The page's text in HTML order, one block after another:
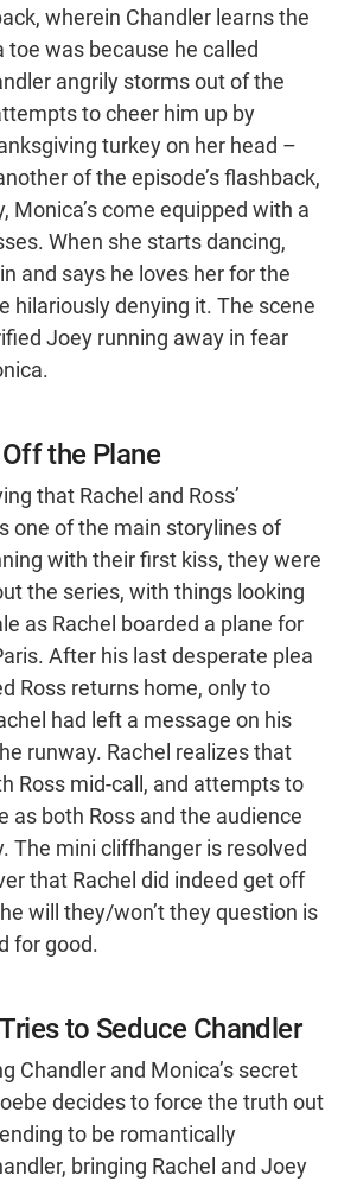
wherein Chandler learns the
toe was because he called
angrily storms out of the
to cheer him up by
turkey on her head –
of the episode’s flashback,
Monica’s come equipped with a
When she starts dancing,
and says he loves her for the
hilariously denying it. The scene
Joey running away in fear
the Plane
that Rachel and Ross’
one of the main storylines of
with their first kiss, they were
the series, with things looking
as Rachel boarded a plane for
After his last desperate plea
Ross returns home, only to
had left a message on his
runway. Rachel realizes that
Ross mid-call, and attempts to
as both Ross and the audience
The mini cliffhanger is resolved
that Rachel did indeed get off
will they/won’t they question is
for good.
to Seduce Chandler
Chandler and Monica’s secret
decides to force the truth out
to be romantically
bringing Rachel and Joey